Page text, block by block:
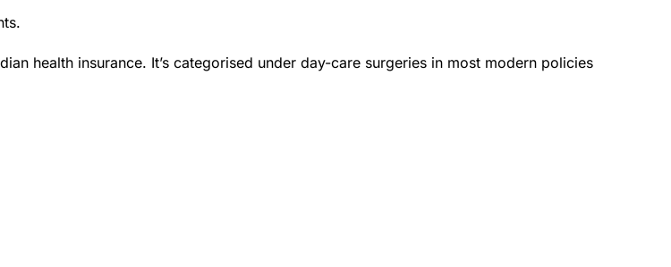
health insurance. It’s categorised under day-care surgeries in most modern policies